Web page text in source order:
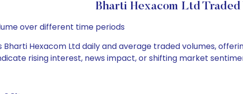
Bharti Hexacom Ltd
over different time periods
Bharti Hexacom Ltd daily and average traded volumes,
rising interest, news impact, or shifting market